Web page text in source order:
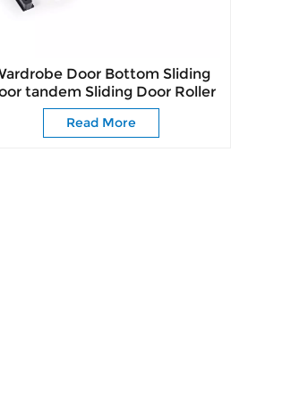
Door Bottom Sliding
tandem Sliding Door Roller
Read More